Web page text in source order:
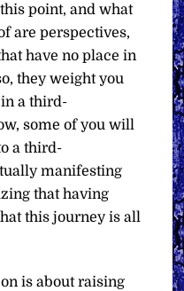
point, and what
are perspectives,
have no place in
they weight you
a third-
some of you will
a third-
manifesting
that having
this journey is all
is about raising